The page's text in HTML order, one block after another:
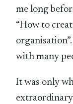
me long
“How to
with many
It was only